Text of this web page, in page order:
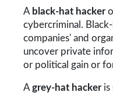
A black-hat hacker
cybercriminal.
companies' and
uncover private
or political gain or
A grey-hat hacker is